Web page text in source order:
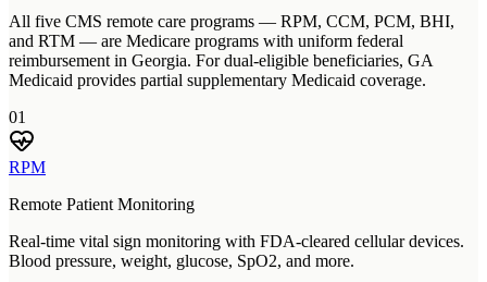
All five CMS remote care programs — RPM, CCM, PCM, BHI,
and RTM — are Medicare programs with uniform federal
reimbursement in Georgia. For dual-eligible beneficiaries, GA
Medicaid provides partial supplementary Medicaid coverage.
01
RPM
Remote Patient Monitoring
Real-time vital sign monitoring with FDA-cleared cellular devices.
Blood pressure, weight, glucose, SpO2, and more.